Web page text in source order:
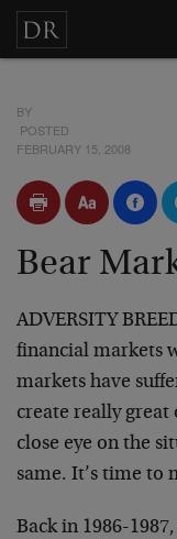
BY
POSTED
FEBRUARY 15, 2008
Bear
ADVERSITY
financial markets
markets have
create really
close eye on the
same. It’s time to
Back in 1986-